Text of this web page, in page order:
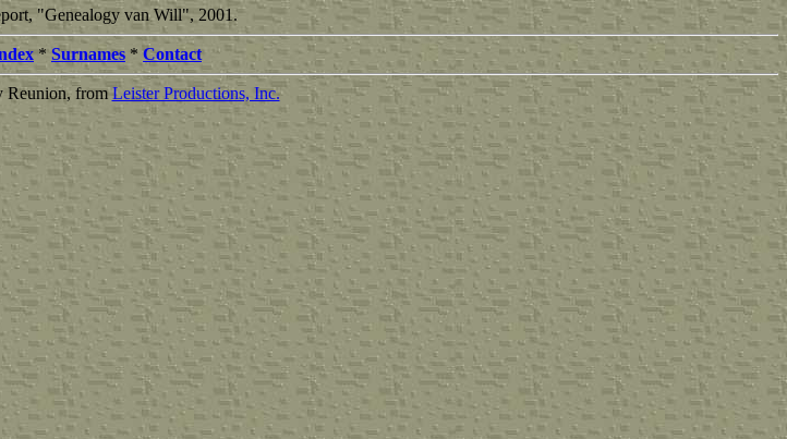
"Genealogy van Will", 2001.
* Surnames *Contact
Reunion, fromLeister Productions, Inc.